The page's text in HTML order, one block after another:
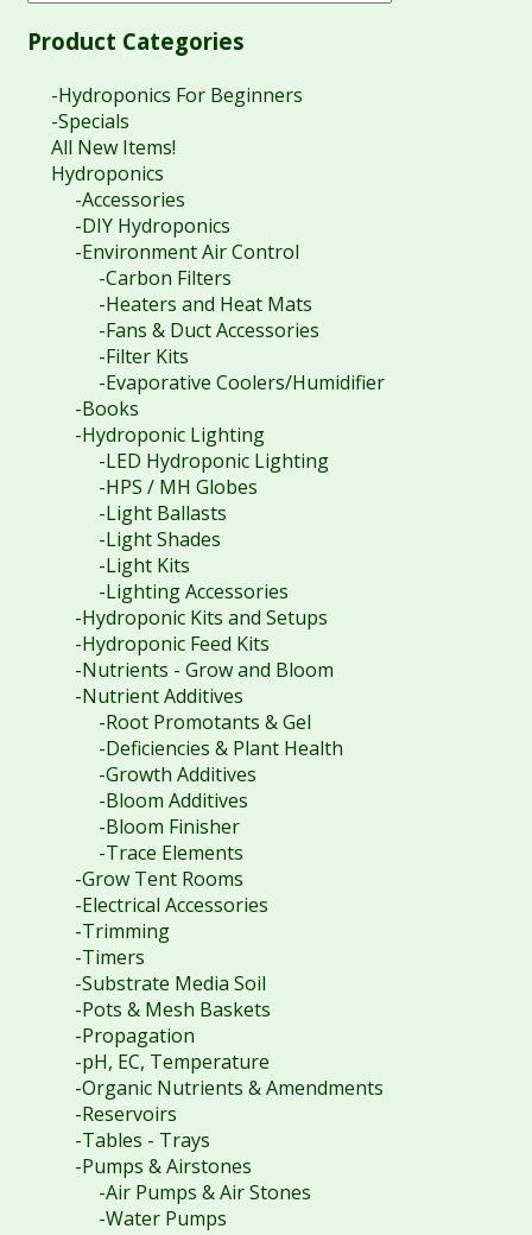
Product Categories
-Hydroponics For Beginners
-Specials
All New Items!
Hydroponics
-Accessories
-DIY Hydroponics
-Environment Air Control
-Carbon Filters
-Heaters and Heat Mats
-Fans & Duct Accessories
-Filter Kits
-Evaporative Coolers/Humidifier
-Books
-Hydroponic Lighting
-LED Hydroponic Lighting
-HPS / MH Globes
-Light Ballasts
-Light Shades
-Light Kits
-Lighting Accessories
-Hydroponic Kits and Setups
-Hydroponic Feed Kits
-Nutrients - Grow and Bloom
-Nutrient Additives
-Root Promotants & Gel
-Deficiencies & Plant Health
-Growth Additives
-Bloom Additives
-Bloom Finisher
-Trace Elements
-Grow Tent Rooms
-Electrical Accessories
-Trimming
-Timers
-Substrate Media Soil
-Pots & Mesh Baskets
-Propagation
-pH, EC, Temperature
-Organic Nutrients & Amendments
-Reservoirs
-Tables - Trays
-Pumps & Airstones
-Air Pumps & Air Stones
-Water Pumps